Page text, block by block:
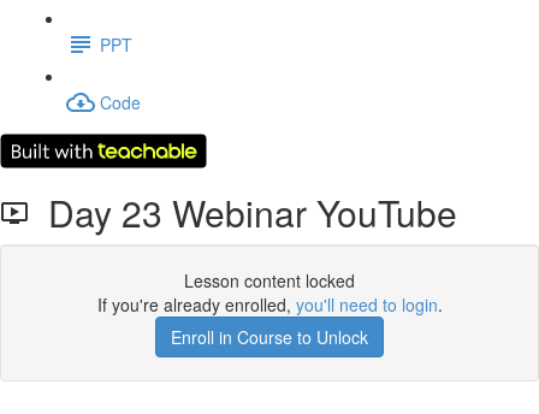
PPT
Code
Day 23 Webinar YouTube
Lesson content locked
If you're already enrolled, you'll need to login.
Enroll in Course to Unlock